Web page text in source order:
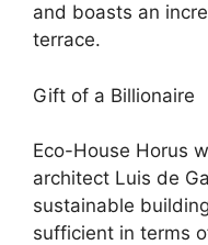
and boasts an
terrace.
Gift of a Billionaire
Eco-House Horus
architect Luis de
sustainable
sufficient in terms